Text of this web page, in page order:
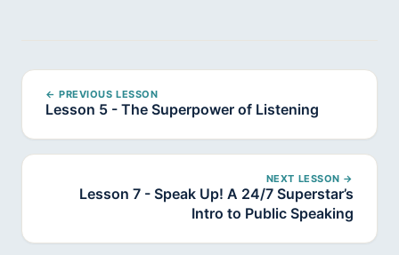
← PREVIOUS LESSON
Lesson 5 - The Superpower of Listening
NEXT LESSON →
Lesson 7 - Speak Up! A 24/7 Superstar’s
Intro to Public Speaking